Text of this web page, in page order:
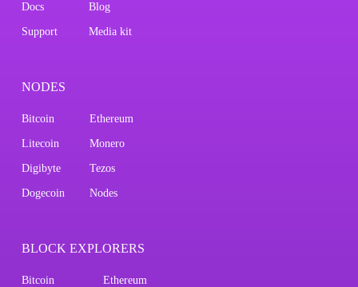
Docs Blog
Support Media kit
NODES
Bitcoin Ethereum
Litecoin Monero
Digibyte Tezos
Dogecoin Nodes
BLOCK EXPLORERS
Bitcoin Ethereum